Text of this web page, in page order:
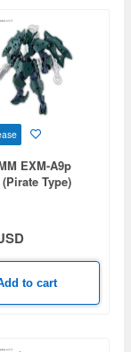
EXM-A9p
Type)
to cart